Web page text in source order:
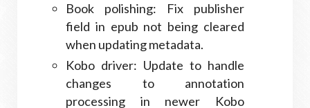
Book polishing: Fix publisher
field in epub not being cleared
when updating metadata.
Kobo driver: Update to handle
changes to annotation
processing in newer Kobo